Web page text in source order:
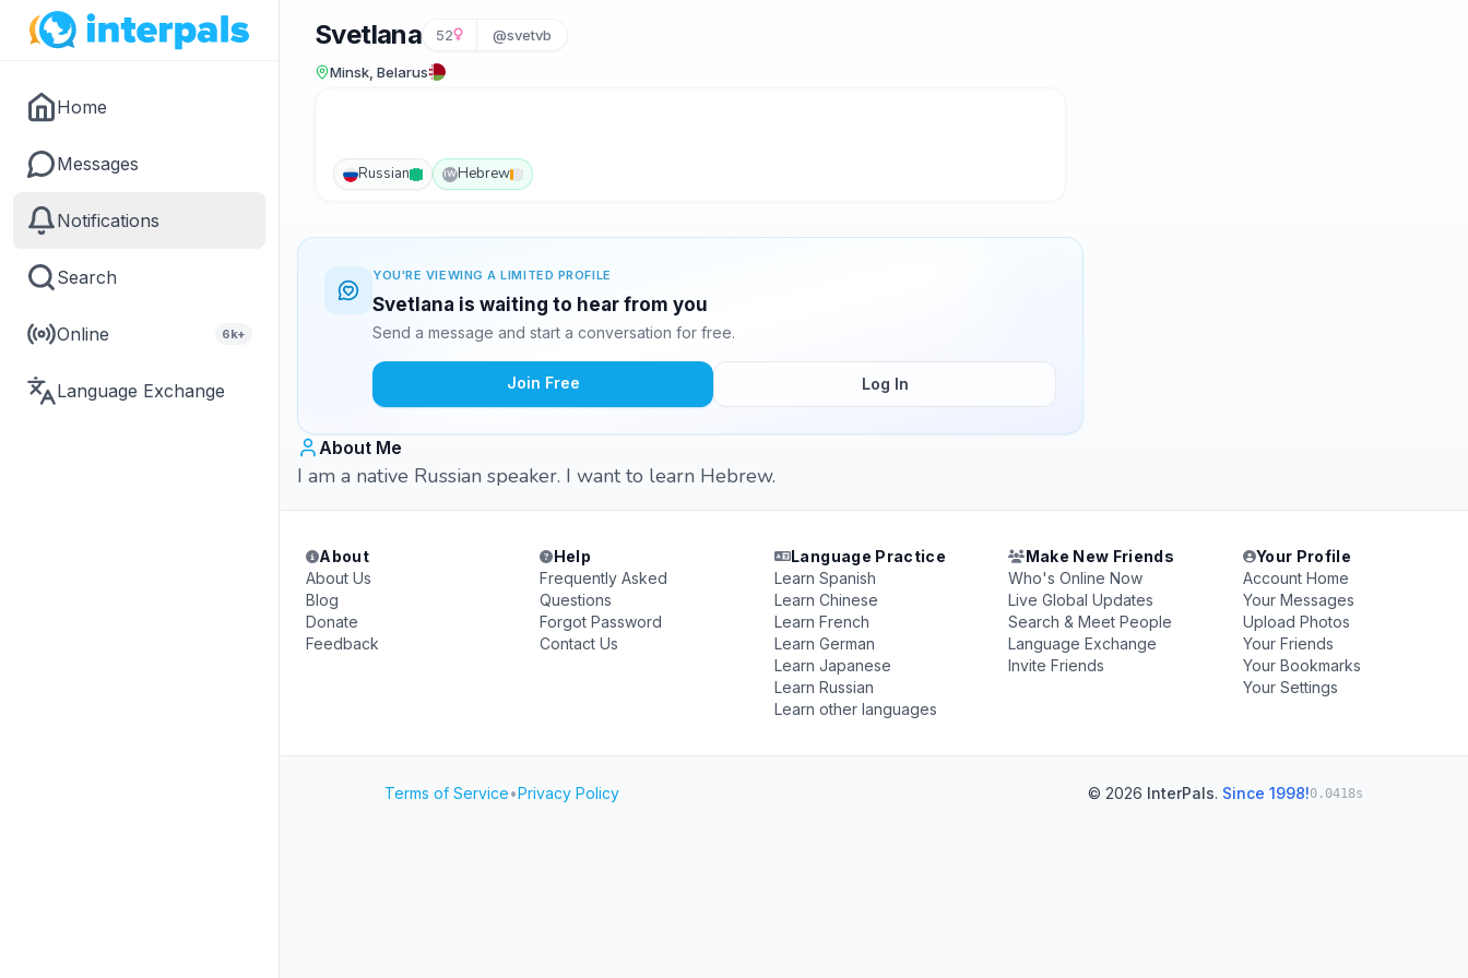
Home
Messages
Notifications
Search
Online 6k+
Language Exchange
Svetlana 52 @svetvb
Minsk, Belarus
Russian IWHebrew
YOU'RE VIEWING A LIMITED PROFILE
Svetlana is waiting to hear from you
Send a message and start a conversation for free.
Join Free Log In
About Me
I am a native Russian speaker. I want to learn Hebrew.
About
About Us
Blog
Donate
Feedback
Help
Frequently Asked
Questions
Forgot Password
Contact Us
Language Practice
Learn Spanish
Learn Chinese
Learn French
Learn German
Learn Japanese
Learn Russian
Learn other languages
Make New Friends
Who's Online Now
Live Global Updates
Search & Meet People
Language Exchange
Invite Friends
Your Profile
Account Home
Your Messages
Upload Photos
Your Friends
Your Bookmarks
Your Settings
Terms of Service•Privacy Policy © 2026 InterPals. Since 1998!0.0418s